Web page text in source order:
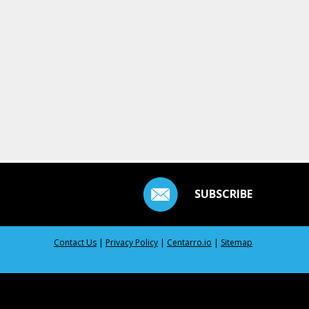
SUBSCRIBE
Contact Us | Privacy Policy | Centarro.io | Sitemap